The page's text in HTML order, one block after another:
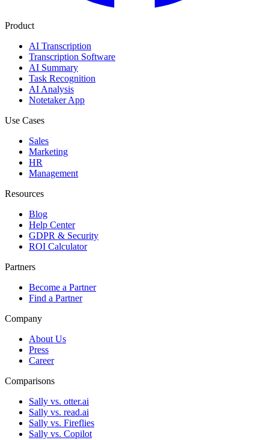
Product
AI Transcription
Transcription Software
AI Summary
Task Recognition
AI Analysis
Notetaker App
Use Cases
Sales
Marketing
HR
Management
Resources
Blog
Help Center
GDPR & Security
ROI Calculator
Partners
Become a Partner
Find a Partner
Company
About Us
Press
Career
Comparisons
Sally vs. otter.ai
Sally vs. read.ai
Sally vs. Fireflies
Sally vs. Copilot